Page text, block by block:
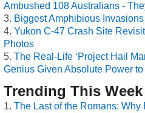
Ambushed 108 Australians -
Biggest Amphibious
Yukon C-47 Crash Site
Photos
The Real-Life ‘Project Hail
Genius Given Absolute Power
Trending This Week
The Last of the Romans: